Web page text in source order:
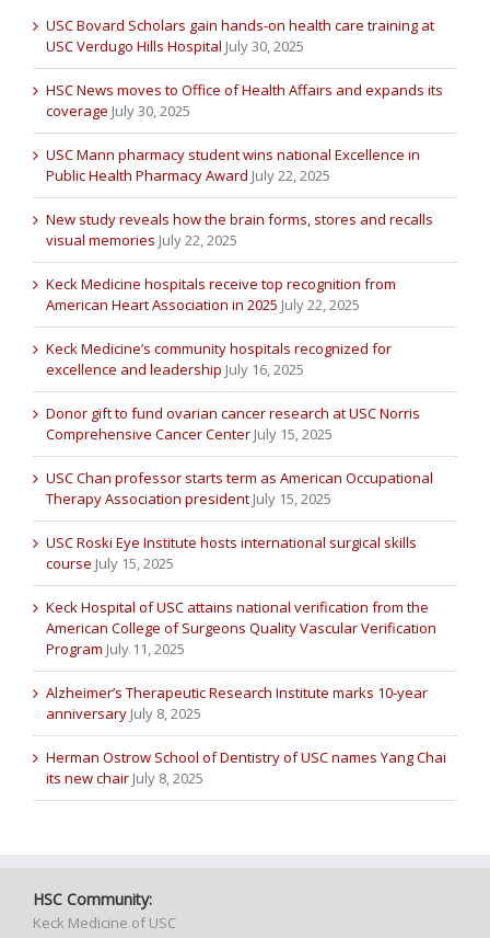
USC Bovard Scholars gain hands-on health care training at
USC Verdugo Hills Hospital July 30, 2025
HSC News moves to Office of Health Affairs and expands its
coverage July 30, 2025
USC Mann pharmacy student wins national Excellence in
Public Health Pharmacy Award July 22, 2025
New study reveals how the brain forms, stores and recalls
visual memories July 22, 2025
Keck Medicine hospitals receive top recognition from
American Heart Association in 2025 July 22, 2025
Keck Medicine’s community hospitals recognized for
excellence and leadership July 16, 2025
Donor gift to fund ovarian cancer research at USC Norris
Comprehensive Cancer Center July 15, 2025
USC Chan professor starts term as American Occupational
Therapy Association president July 15, 2025
USC Roski Eye Institute hosts international surgical skills
course July 15, 2025
Keck Hospital of USC attains national verification from the
American College of Surgeons Quality Vascular Verification
Program July 11, 2025
Alzheimer’s Therapeutic Research Institute marks 10-year
anniversary July 8, 2025
Herman Ostrow School of Dentistry of USC names Yang Chai
its new chair July 8, 2025
HSC Community:
Keck Medicine of USC